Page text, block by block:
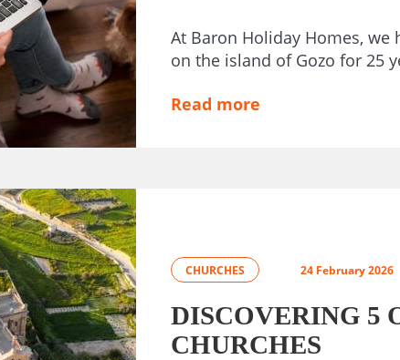
At Baron Holiday Homes,
on the island of Gozo for 25
Read more
CHURCHES 24 February 2026
DISCOVERING 5
CHURCHES